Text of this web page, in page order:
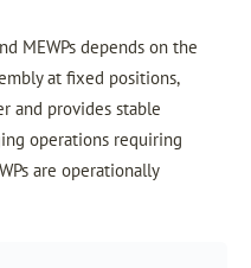
MEWPs depends on the
at fixed positions,
and provides stable
operations requiring
are operationally